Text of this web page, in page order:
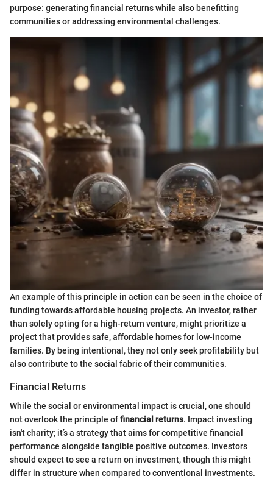
purpose: generating financial returns while also benefitting
communities or addressing environmental challenges.
An example of this principle in action can be seen in the choice of
funding towards affordable housing projects. An investor, rather
than solely opting for a high-return venture, might prioritize a
project that provides safe, affordable homes for low-income
families. By being intentional, they not only seek profitability but
also contribute to the social fabric of their communities.
Financial Returns
While the social or environmental impact is crucial, one should
not overlook the principle offinancial returns. Impact investing
isn't charity; it’s a strategy that aims for competitive financial
performance alongside tangible positive outcomes. Investors
should expect to see a return on investment, though this might
differ in structure when compared to conventional investments.